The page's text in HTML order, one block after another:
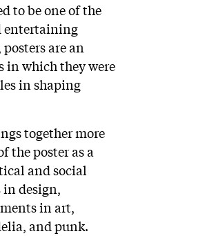
to be one of the
entertaining
are an
in which they were
in shaping
together more
the poster as a
and social
design,
in art,
and punk.